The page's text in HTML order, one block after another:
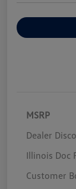
MSRP
Dealer
Illinois Doc
Customer